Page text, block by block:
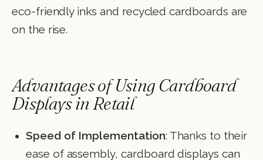
eco-friendly inks and recycled cardboards are
on the rise.
Advantages of Using Cardboard
Displays in Retail
Speed of Implementation: Thanks to their
ease of assembly, cardboard displays can